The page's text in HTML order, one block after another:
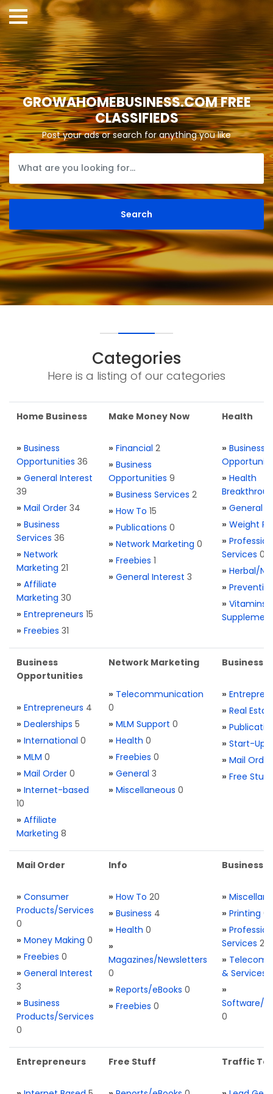
GROWAHOMEBUSINESS.COM FREE
CLASSIFIEDS
Post your ads or search for anything you like
Categories
Here is a listing of our categories
Home Business
» Business
Opportunities 36
» General Interest
39
» Mail Order 34
» Business
Services 36
» Network
Marketing 21
» Affiliate
Marketing 30
» Entrepreneurs 15
» Freebies 31
Make Money Now
» Financial 2
» Business
Opportunities 9
» Business Services 2
» How To 15
» Publications 0
» Network Marketing 0
» Freebies 1
» General Interest 3
Health
» Business
» Health
» General
» Weight
»
Services 0
» Herbal/
»
» Vitamins
Business
Opportunities
» Entrepreneurs 4
» Dealerships 5
» International 0
» MLM 0
» Mail Order 0
» Internet-based
10
» Affiliate
Marketing 8
Network Marketing
» Telecommunication
0
» MLM Support 0
» Health 0
» Freebies 0
» General 3
» Miscellaneous 0
Business
»
» Real
»
» Start-Ups
» Mail Order
» Free Stuff
Mail Order
» Consumer
Products/Services
0
» Money Making 0
» Freebies 0
» General Interest
3
» Business
Products/Services
0
Info
» How To 20
» Business 4
» Health 0
»
Magazines/Newsletters
0
» Reports/eBooks 0
» Freebies 0
Business
»
» Printing 0
»
Services 2
» Telecom.
& Services
»
Software/
0
Entrepreneurs Free Stuff Traffic